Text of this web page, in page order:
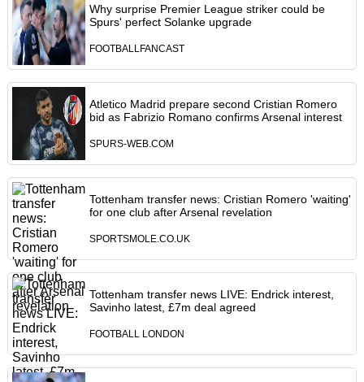
Why surprise Premier League striker could be
Spurs' perfect Solanke upgrade
FOOTBALLFANCAST
Atletico Madrid prepare second Cristian Romero
bid as Fabrizio Romano confirms Arsenal interest
SPURS-WEB.COM
Tottenham transfer news: Cristian Romero 'waiting'
for one club after Arsenal revelation
SPORTSMOLE.CO.UK
Tottenham transfer news LIVE: Endrick interest,
Savinho latest, £7m deal agreed
FOOTBALL LONDON